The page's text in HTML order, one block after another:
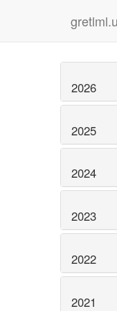
2026
2025
2024
2023
2022
2021